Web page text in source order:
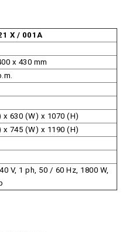
X / 001A
x 430 mm
x 630 (W) x 1070 (H)
x 745 (W) x 1190 (H)
V, 1 ph, 50 / 60 Hz, 1800 W,